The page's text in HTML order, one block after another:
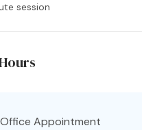
session
Appointment